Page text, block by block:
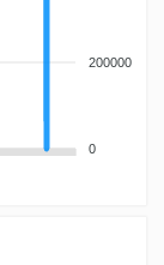
200000
0